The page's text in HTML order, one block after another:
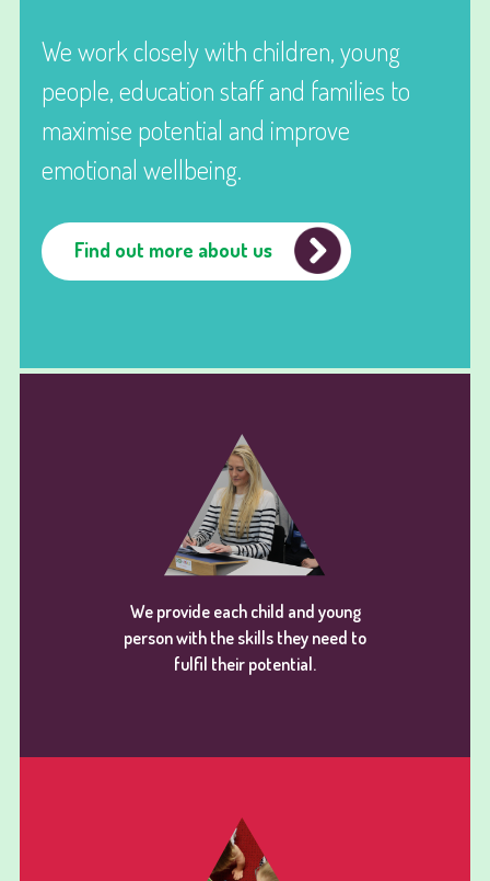
We work closely with children, young
people, education staff and families to
maximise potential and improve
emotional wellbeing.
Find out more about us
We provide each child and young
person with the skills they need to
fulfil their potential.